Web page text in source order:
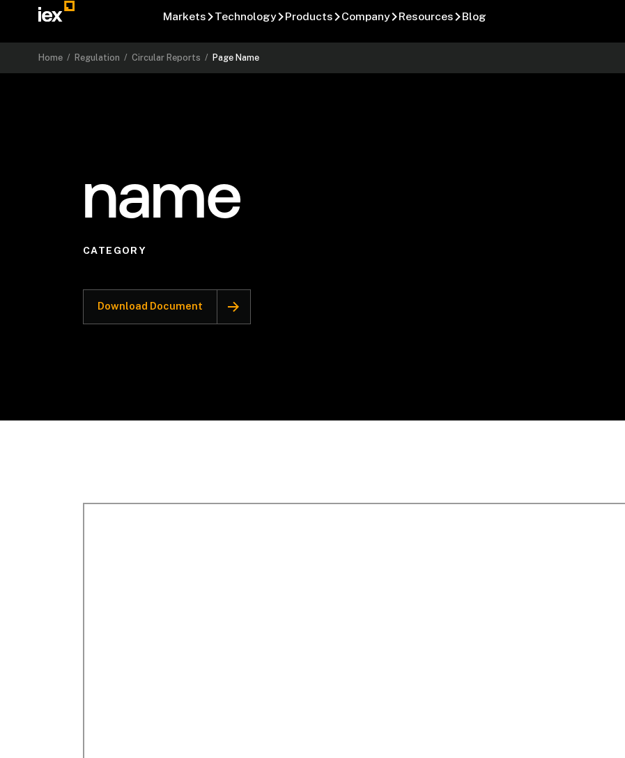
Markets Technology Products Company Resources Blog
Home / Regulation /Circular Reports / Page Name
name
CATEGORY
Download Document